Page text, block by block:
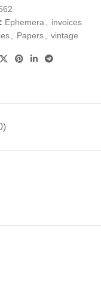
Ephemera
invoices
Papers vintage